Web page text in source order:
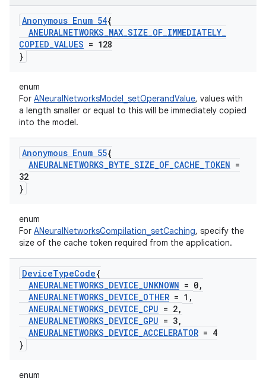
Anonymous Enum 54{
ANEURALNETWORKS_MAX_SIZE_OF_IMMEDIATELY_
COPIED_VALUES = 128
}
enum
For ANeuralNetworksModel_setOperandValue, values with
a length smaller or equal to this will be immediately copied
into the model.
Anonymous Enum 55{
ANEURALNETWORKS_BYTE_SIZE_OF_CACHE_TOKEN =
32
}
enum
For ANeuralNetworksCompilation_setCaching, specify the
size of the cache token required from the application.
DeviceTypeCode{
ANEURALNETWORKS_DEVICE_UNKNOWN = 0,
ANEURALNETWORKS_DEVICE_OTHER = 1 ,
ANEURALNETWORKS_DEVICE_CPU = 2,
ANEURALNETWORKS_DEVICE_GPU = 3,
ANEURALNETWORKS_DEVICE_ACCELERATOR = 4
}
enum